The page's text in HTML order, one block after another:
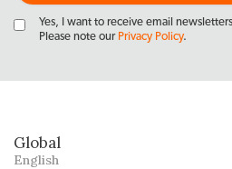
Yes, I want to receive email
Please note our Privacy Policy.
Global
English